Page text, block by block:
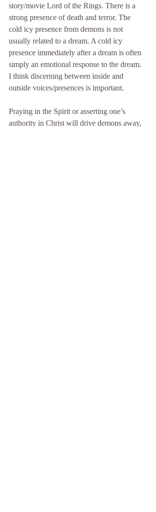
story/movie Lord of the Rings. There is a
strong presence of death and terror. The
cold icy presence from demons is not
usually related to a dream. A cold icy
presence immediately after a dream is often
simply an emotional response to the dream.
I think discerning between inside and
outside voices/presences is important.
Praying in the Spirit or asserting one’s
authority in Christ will drive demons away,